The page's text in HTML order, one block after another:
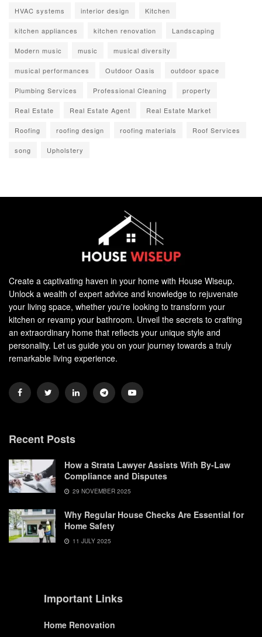
HVAC systems interior design Kitchen
kitchen appliances kitchen renovation Landscaping
Modern music music musical diversity
musical performances Outdoor Oasis outdoor space
Plumbing Services Professional Cleaning property
Real Estate Real Estate Agent Real Estate Market
Roofing roofing design roofing materials Roof Services
song Upholstery
Create a captivating haven in your home with House Wiseup.
Unlock a wealth of expert advice and knowledge to rejuvenate
your living space, whether you're looking to transform your
kitchen or revamp your bathroom. Unveil the secrets to crafting
an extraordinary home that reflects your unique style and
personality. Let us guide you on your journey towards a truly
remarkable living experience.
Recent Posts
How a Strata Lawyer Assists With By-Law
Compliance and Disputes
29 NOVEMBER 2025
Why Regular House Checks Are Essential for
Home Safety
11 JULY 2025
Important Links
Home Renovation